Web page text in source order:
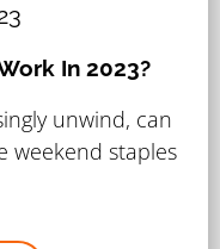
In 2023?
unwind, can
weekend staples